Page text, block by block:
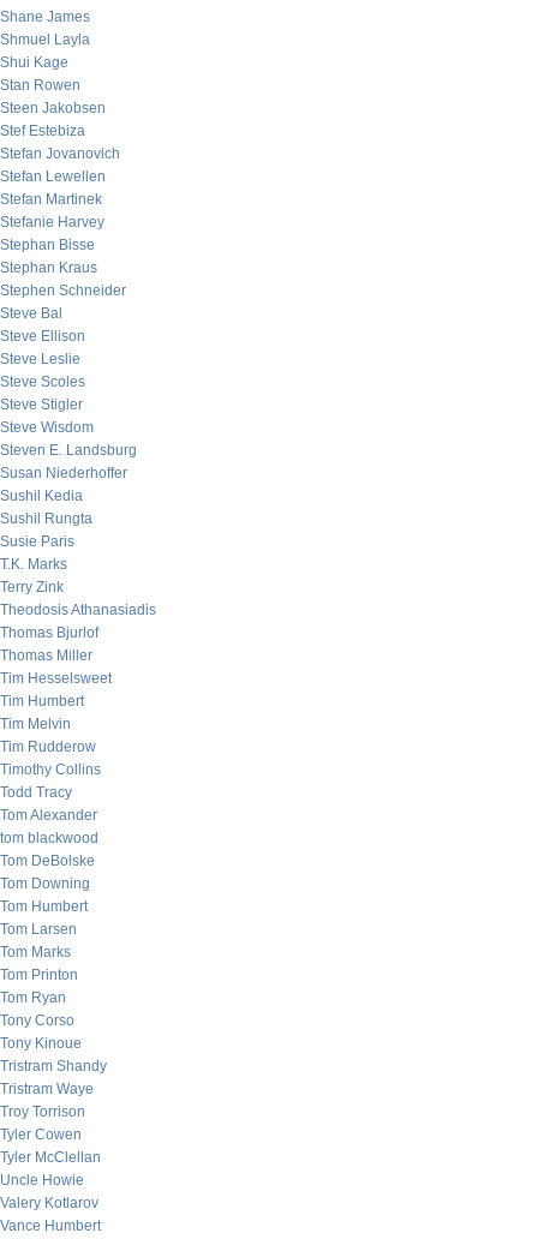
Shane James
Shmuel Layla
Shui Kage
Stan Rowen
Steen Jakobsen
Stef Estebiza
Stefan Jovanovich
Stefan Lewellen
Stefan Martinek
Stefanie Harvey
Stephan Bisse
Stephan Kraus
Stephen Schneider
Steve Bal
Steve Ellison
Steve Leslie
Steve Scoles
Steve Stigler
Steve Wisdom
Steven E. Landsburg
Susan Niederhoffer
Sushil Kedia
Sushil Rungta
Susie Paris
T.K. Marks
Terry Zink
Theodosis Athanasiadis
Thomas Bjurlof
Thomas Miller
Tim Hesselsweet
Tim Humbert
Tim Melvin
Tim Rudderow
Timothy Collins
Todd Tracy
Tom Alexander
tom blackwood
Tom DeBolske
Tom Downing
Tom Humbert
Tom Larsen
Tom Marks
Tom Printon
Tom Ryan
Tony Corso
Tony Kinoue
Tristram Shandy
Tristram Waye
Troy Torrison
Tyler Cowen
Tyler McClellan
Uncle Howie
Valery Kotlarov
Vance Humbert